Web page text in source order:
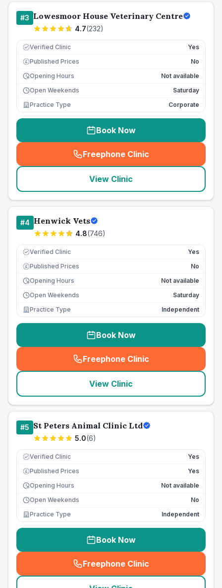
#3 Lowesmoor House Veterinary Centre
4.7(232)
Verified Clinic Yes
£ Published Prices
No
Opening Hours
Not available
Open Weekends
Saturday
Practice Type
Corporate
Book Now
Freephone Clinic
(seo_lab_card_freephone
View Clinic
#4 Henwick Vets
4.8(746)
Verified Clinic Yes
£ Published Prices
No
Opening Hours
Not available
Open Weekends
Saturday
Practice Type
Independent
Book Now
Freephone Clinic
(seo_lab_card_freephone
View Clinic
#5 St Peters Animal Clinic Ltd
5.0(6)
Verified Clinic Yes
£ Published Prices
Yes
Opening Hours
Not available
Open Weekends
No
Practice Type
Independent
Book Now
Freephone Clinic
(seo_lab_card_freephone